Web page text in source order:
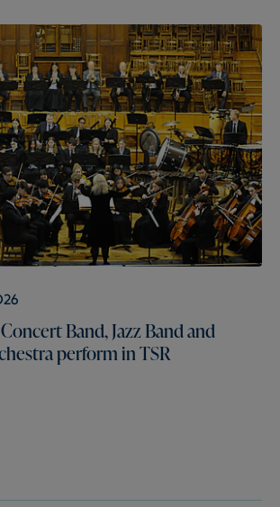
Band, Jazz Band and
perform in TSR